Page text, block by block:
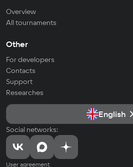
Overview
All tournaments
Other
For developers
Contacts
Support
Researches
English
Social networks:
User agreement